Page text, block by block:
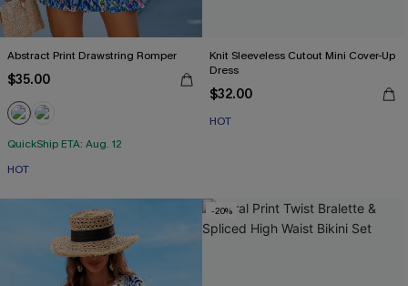
Abstract Print Drawstring Romper
$35.00
QuickShip ETA: Aug. 12
HOT
Knit Sleeveless Cutout Mini Cover-Up
Dress
$32.00
HOT
-20%